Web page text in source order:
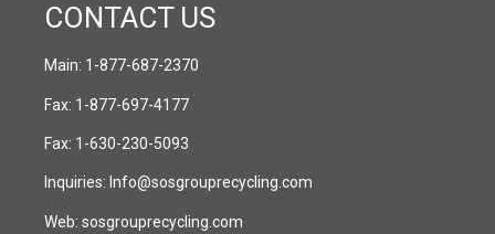
CONTACT US
Main: 1-877-687-2370
Fax: 1-877-697-4177
Fax: 1-630-230-5093
Inquiries: Info@sosgrouprecycling.com
Web: sosgrouprecycling.com